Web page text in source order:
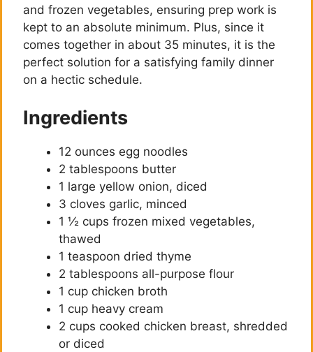
and frozen vegetables, ensuring prep work is
kept to an absolute minimum. Plus, since it
comes together in about 35 minutes, it is the
perfect solution for a satisfying family dinner
on a hectic schedule.
Ingredients
12 ounces egg noodles
2 tablespoons butter
1 large yellow onion, diced
3 cloves garlic, minced
1 ½ cups frozen mixed vegetables,
thawed
1 teaspoon dried thyme
2 tablespoons all-purpose flour
1 cup chicken broth
1 cup heavy cream
2 cups cooked chicken breast, shredded
or diced